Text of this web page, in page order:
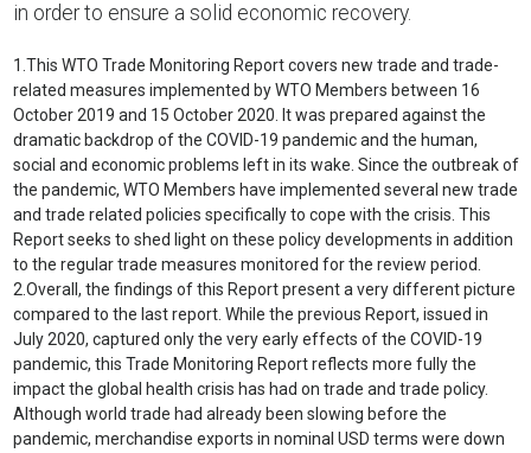
in order to ensure a solid economic recovery.
1. This WTO Trade Monitoring Report covers new trade and trade-
related measures implemented by WTO Members between 16
October 2019 and 15 October 2020. It was prepared against the
dramatic backdrop of the COVID-19 pandemic and the human,
social and economic problems left in its wake. Since the outbreak of
the pandemic, WTO Members have implemented several new trade
and trade related policies specifically to cope with the crisis. This
Report seeks to shed light on these policy developments in addition
to the regular trade measures monitored for the review period.
2. Overall, the findings of this Report present a very different picture
compared to the last report. While the previous Report, issued in
July 2020, captured only the very early effects of the COVID-19
pandemic, this Trade Monitoring Report reflects more fully the
impact the global health crisis has had on trade and trade policy.
Although world trade had already been slowing before the
pandemic, merchandise exports in nominal USD terms were down